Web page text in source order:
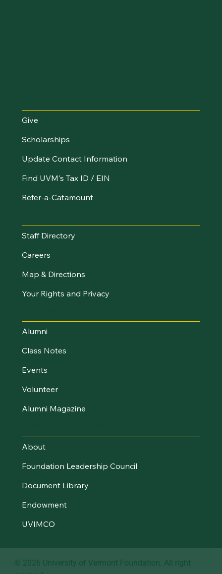
Give
Scholarships
Update Contact Information
Find UVM's Tax ID / EIN
Refer-a-Catamount
Staff Directory
Careers
Map & Directions
Your Rights and Privacy
Alumni
Class Notes
Events
Volunteer
Alumni Magazine
About
Foundation Leadership Council
Document Library
Endowment
UVIMCO
© 2026 University of Vermont Foundation. All right